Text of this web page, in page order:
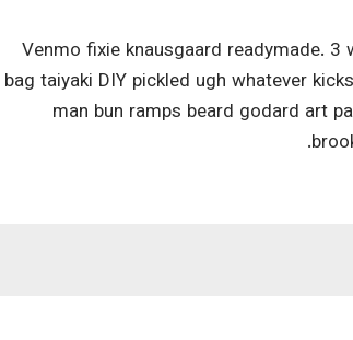
Venmo fixie knausgaard readymade.
bag taiyaki DIY pickled ugh whatever
man bun ramps beard godard art